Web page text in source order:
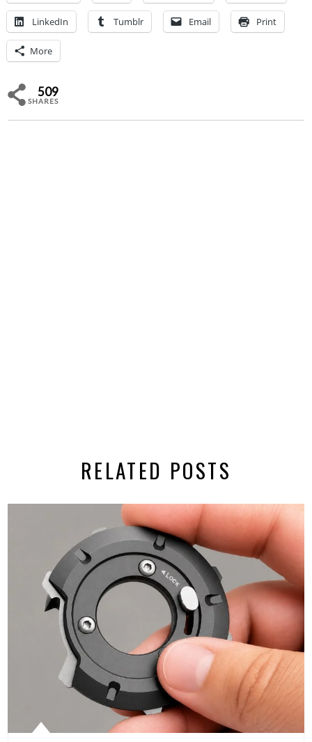
LinkedIn Tumblr Email Print
More
509
SHARES
RELATED POSTS